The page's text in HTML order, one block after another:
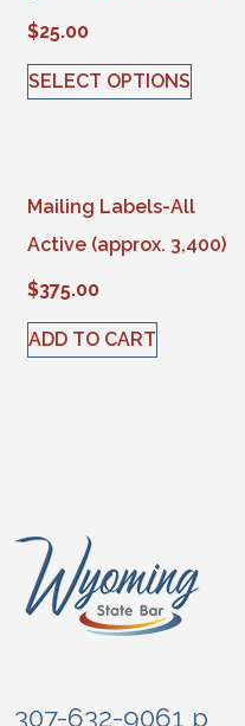
$25.00
SELECT OPTIONS
This product has
Mailing Labels-All
Active (approx. 3,400)
$375.00
ADD TO CART
307-632-9061 p